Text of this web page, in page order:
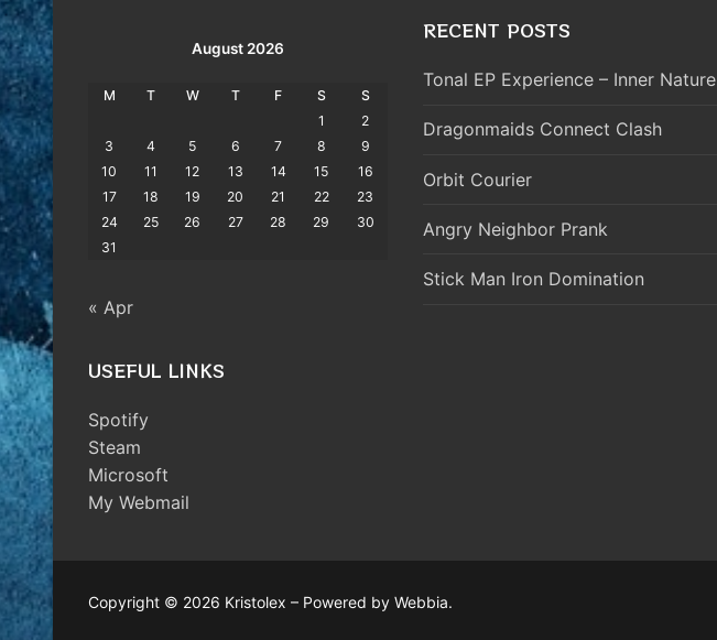
August 2026
M T W T F S
S
1
2
3
4 5 6 7 8
9
10
11 12 13 14 15
16
17
18 19 20 21 22
23
24
25 26 27 28 29
30
31
« Apr
USEFUL LINKS
Spotify
Steam
Microsoft
My Webmail
RECENT POSTS
Tonal EP Experience – Inner Nature
Dragonmaids Connect Clash
Orbit Courier
Angry Neighbor Prank
Stick Man Iron Domination
Copyright © 2026 Kristolex – Powered by Webbia.